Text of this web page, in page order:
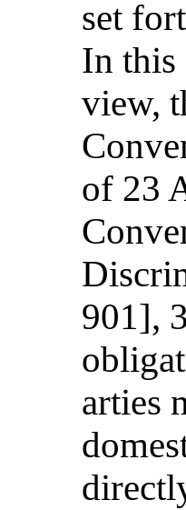
set
In this
view,
of 23
901],
arties